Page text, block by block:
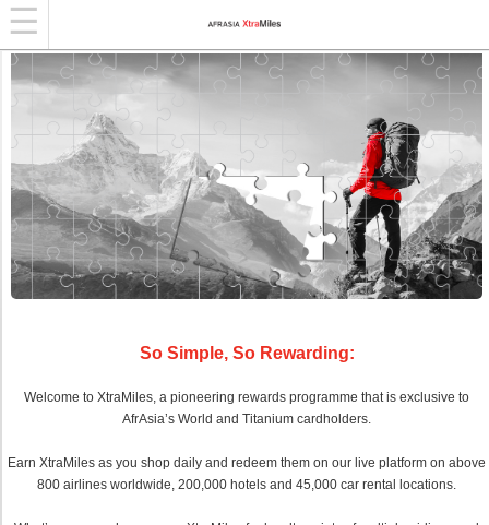
So Simple, So Rewarding:
Welcome to XtraMiles, a pioneering rewards programme that is exclusive to
AfrAsia’s World and Titanium cardholders.
Earn XtraMiles as you shop daily and redeem them on our live platform on above
800 airlines worldwide, 200,000 hotels and 45,000 car rental locations.